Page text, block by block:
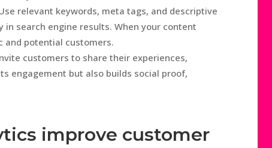
relevant keywords, meta tags, and descriptive
search engine results. When your content
and potential customers.
customers to share their experiences,
engagement but also builds social proof,
improve customer